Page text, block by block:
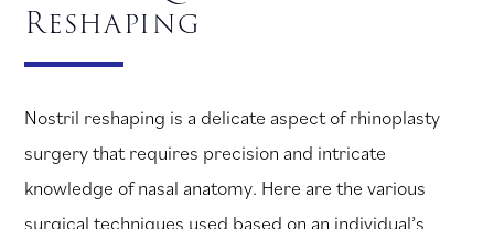
Reshaping
Nostril reshaping is a delicate aspect of rhinoplasty
surgery that requires precision and intricate
knowledge of nasal anatomy. Here are the various
surgical techniques used based on an individual’s